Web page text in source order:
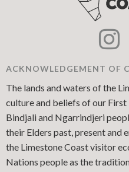
ACKNOWLEDGEMENT OF
The lands and waters of the
culture and beliefs of our
Bindjali and Ngarrindjeri
their Elders past, present and
the Limestone Coast visitor
Nations people as the